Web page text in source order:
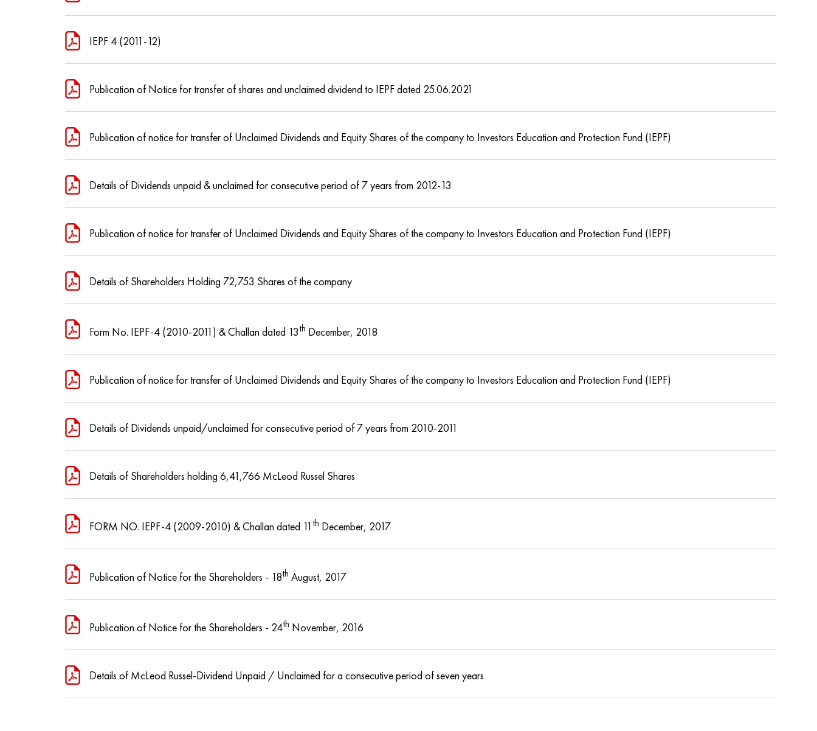
IEPF 4 (2011-12)
Publication of Notice for transfer of shares and unclaimed dividend to IEPF dated 25.06.2021
Publication of notice for transfer of Unclaimed Dividends and Equity Shares of the company to Investors Education and Protection Fund (IEPF)
Details of Dividends unpaid & unclaimed for consecutive period of 7 years from 2012-13
Publication of notice for transfer of Unclaimed Dividends and Equity Shares of the company to Investors Education and Protection Fund (IEPF)
Details of Shareholders Holding 72,753 Shares of the company
Form No. IEPF-4 (2010-2011) & Challan dated 13th December, 2018
Publication of notice for transfer of Unclaimed Dividends and Equity Shares of the company to Investors Education and Protection Fund (IEPF)
Details of Dividends unpaid/unclaimed for consecutive period of 7 years from 2010-2011
Details of Shareholders holding 6,41,766 McLeod Russel Shares
FORM NO. IEPF-4 (2009-2010) & Challan dated 11 th December, 2017
Publication of Notice for the Shareholders - 18th August, 2017
Publication of Notice for the Shareholders - 24th November, 2016
Details of McLeod Russel-Dividend Unpaid / Unclaimed for a consecutive period of seven years